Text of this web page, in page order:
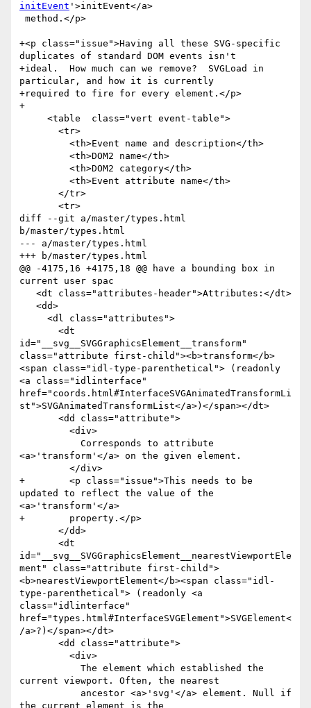
initEvent '>initEvent</a>
+<p class="issue">Having all these SVG-specific
duplicates of standard DOM events isn't
+ideal.  How much can we remove?  SVGLoad in
particular, and how it is currently
+required to fire for every element.</p>
+
diff --git a/master/types.html
b/master/types.html
--- a/master/types.html
+++ b/master/types.html
@@ -4175,16 +4175,18 @@ have a bounding box in
current user spac
id="__svg__SVGGraphicsElement__transform"
class="attribute first-child"><b>transform</b>
<span class="idl-type-parenthetical"> (readonly
<a class="idlinterface"
href="coords.html#InterfaceSVGAnimatedTransformLi
st">SVGAnimatedTransformList</a>)</span></dt>
<a>'transform'</a> on the given element.
+        <p class="issue">This needs to be
updated to reflect the value of the
<a>'transform'</a>
+        property.</p>
id="__svg__SVGGraphicsElement__nearestViewportEle
ment" class="attribute first-child">
<b>nearestViewportElement</b><span class="idl-
type-parenthetical"> (readonly <a
class="idlinterface"
href="types.html#InterfaceSVGElement">SVGElement<
/a>?)</span></dt>
current viewport. Often, the nearest
the current element is the